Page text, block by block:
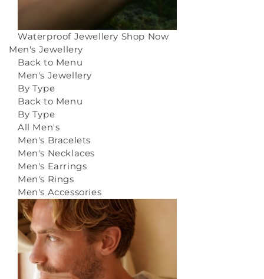
Waterproof Jewellery Shop Now
Men's Jewellery
Back to Menu
Men's Jewellery
By Type
Back to Menu
By Type
All Men's
Men's Bracelets
Men's Necklaces
Men's Earrings
Men's Rings
Men's Accessories